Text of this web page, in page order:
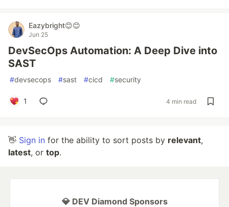
Eazybright😊😊
Jun 25
DevSecOps Automation: A Deep Dive into
SAST
#devsecops #sast #cicd #security
1 4 min read
👋 Sign in for the ability to sort posts by relevant,
latest, or top.
💎 DEV Diamond Sponsors